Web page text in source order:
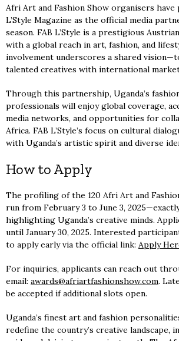
Afri Art and Fashion Show organisers
L’Style Magazine as the official media
season. FAB L’Style is a prestigious
with a global reach in art, fashion, and
involvement underscores a shared
talented creatives with international
Through this partnership, Uganda’s
professionals will enjoy global coverage,
media networks, and opportunities for
Africa. FAB L’Style’s focus on cultural
with Uganda’s artistic spirit and diverse
How to Apply
The profiling of the 120 Afri Art and
run from February 3 to June 3,
highlighting Uganda’s creative minds.
until January 30, 2025. Interested
to apply early via the official link: Apply
For inquiries, applicants can reach out
email: awards@afriartfashionshow.com.
be accepted if additional slots open.
Uganda’s finest art and fashion
redefine the country’s creative landscape,